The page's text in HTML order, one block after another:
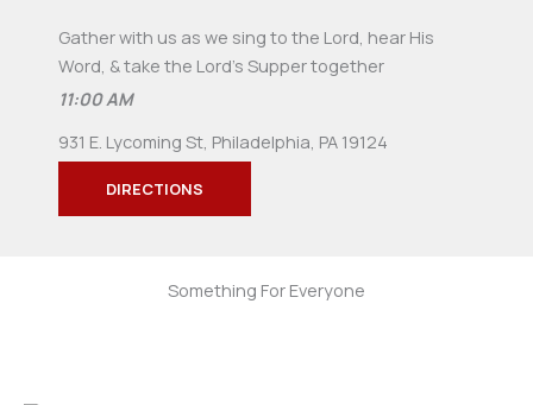
Gather with us as we sing to the Lord, hear His
Word, & take the Lord's Supper together
11:00 AM
931 E. Lycoming St, Philadelphia, PA 19124
DIRECTIONS
Something For Everyone